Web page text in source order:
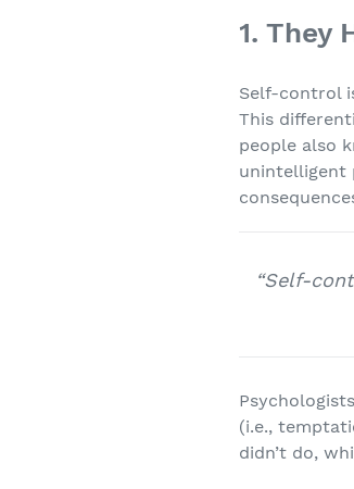
1. They
Self-control
This
people also
unintelligent
“Self-
(i.e.,
didn’t do,